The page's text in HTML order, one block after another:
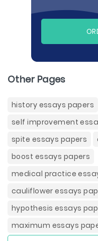
Other Pages
history essays papers
self improvement
spite essays papers
boost essays papers
medical practice
cauliflower essays
hypothesis essays
maximum essays